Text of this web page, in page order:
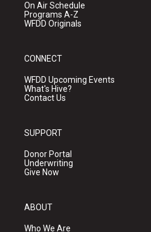
On Air Schedule
Programs A-Z
WFDD Originals
CONNECT
WFDD Upcoming Events
What's Hive?
Contact Us
SUPPORT
Donor Portal
Underwriting
Give Now
ABOUT
Who We Are